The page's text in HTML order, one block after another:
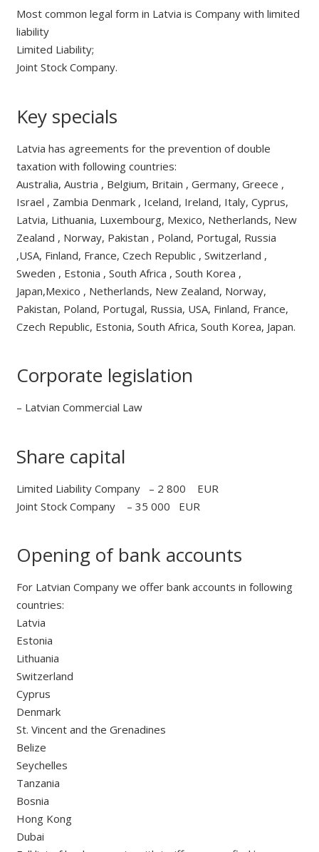
Most common legal form in Latvia is Company with limited
liability
Limited Liability;
Joint Stock Company.
Key specials
Latvia has agreements for the prevention of double
taxation with following countries:
Australia, Austria , Belgium, Britain , Germany, Greece ,
Israel , Zambia Denmark , Iceland, Ireland, Italy, Cyprus,
Latvia, Lithuania, Luxembourg, Mexico, Netherlands, New
Zealand , Norway, Pakistan , Poland, Portugal, Russia
,USA, Finland, France, Czech Republic , Switzerland ,
Sweden , Estonia , South Africa , South Korea ,
Japan,Mexico , Netherlands, New Zealand, Norway,
Pakistan, Poland, Portugal, Russia, USA, Finland, France,
Czech Republic, Estonia, South Africa, South Korea, Japan.
Corporate legislation
– Latvian Commercial Law
Share capital
Limited Liability Company – 2 800 EUR
Joint Stock Company – 35 000 EUR
Opening of bank accounts
For Latvian Company we offer bank accounts in following
countries:
Latvia
Estonia
Lithuania
Switzerland
Cyprus
Denmark
St. Vincent and the Grenadines
Belize
Seychelles
Tanzania
Bosnia
Hong Kong
Dubai